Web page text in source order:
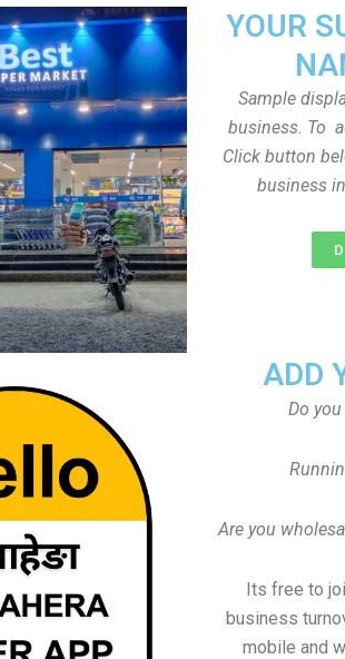
YOUR
Sample
business. To
Click button
business
ADD
Do
Are you
Its free to
business
mobile and